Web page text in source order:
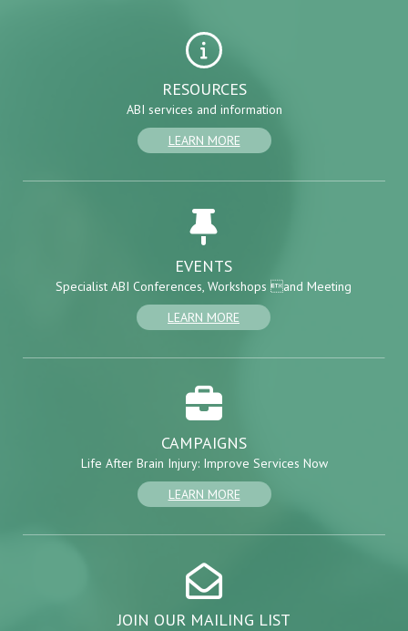
RESOURCES
ABI services and information
LEARN MORE
EVENTS
Specialist ABI Conferences, Workshops and Meeting
LEARN MORE
CAMPAIGNS
Life After Brain Injury: Improve Services Now
LEARN MORE
JOIN OUR MAILING LIST